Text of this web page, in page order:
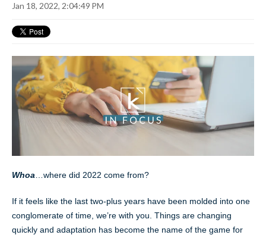
Jan 18, 2022, 2:04:49 PM
Whoa…where did 2022 come from?
If it feels like the last two-plus years have been molded into one
conglomerate of time, we’re with you. Things are changing
quickly and adaptation has become the name of the game for